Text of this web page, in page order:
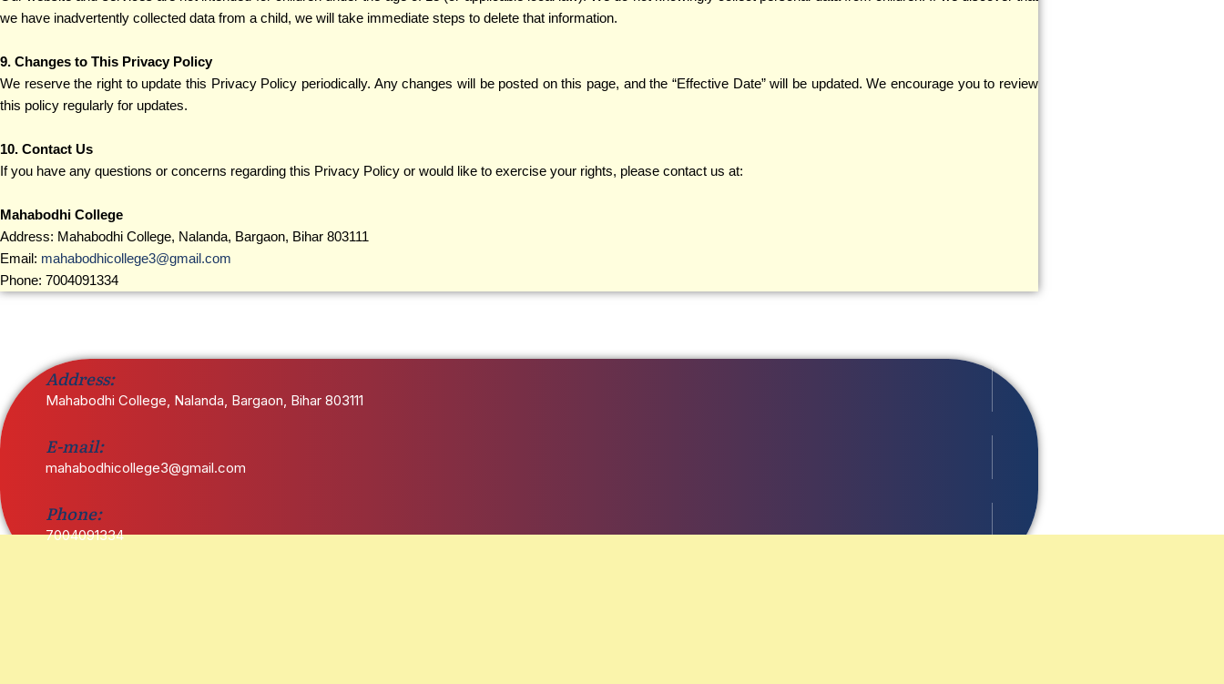
we have inadvertently collected data from a child, we will take immediate steps to delete that information.
9. Changes to This Privacy Policy
We reserve the right to update this Privacy Policy periodically. Any changes will be posted on this page, and the “Effective Date” will be updated. We encourage you to review
this policy regularly for updates.
10. Contact Us
If you have any questions or concerns regarding this Privacy Policy or would like to exercise your rights, please contact us at:
Mahabodhi College
Address: Mahabodhi College, Nalanda, Bargaon, Bihar 803111
Email: mahabodhicollege3@gmail.com
Phone: 7004091334
Address:
Mahabodhi College, Nalanda, Bargaon, Bihar 803111
E-mail:
mahabodhicollege3@gmail.com
Phone:
7004091334